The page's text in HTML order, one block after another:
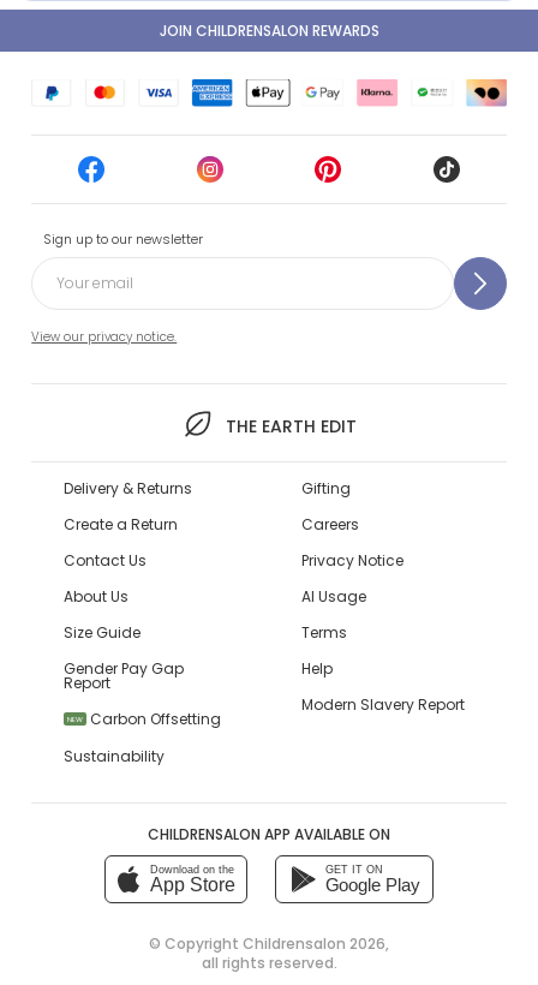
Sign up to our newsletter
View our privacy notice.
THE EARTH EDIT
JOIN CHILDRENSALON REWARDS
Delivery & Returns
Create a Return
Contact Us
About Us
Size Guide
Gender Pay Gap
Report
NEW
Carbon Offsetting
Sustainability
Gifting
Careers
Privacy Notice
AI Usage
Terms
Help
Modern Slavery Report
CHILDRENSALON APP AVAILABLE ON
Download on the
App Store
GET IT ON
Google Play
© Copyright Childrensalon 2026,
all rights reserved.